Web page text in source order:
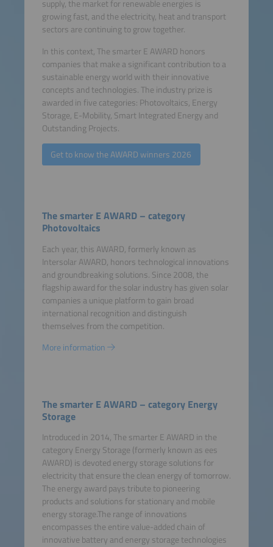
supply, the market for renewable energies is
growing fast, and the electricity, heat and transport
sectors are continuing to grow together.
In this context, The smarter E AWARD honors
companies that make a significant contribution to a
sustainable energy world with their innovative
concepts and technologies. The industry prize is
awarded in five categories: Photovoltaics, Energy
Storage, E-Mobility, Smart Integrated Energy and
Outstanding Projects.
Get to know the AWARD winners 2026
The smarter E AWARD – category
Photovoltaics
Each year, this AWARD, formerly known as
Intersolar AWARD, honors technological innovations
and groundbreaking solutions. Since 2008, the
flagship award for the solar industry has given solar
companies a unique platform to gain broad
international recognition and distinguish
themselves from the competition.
More information
The smarter E AWARD – category Energy
Storage
Introduced in 2014, The smarter E AWARD in the
category Energy Storage (formerly known as ees
AWARD) is devoted energy storage solutions for
electricity that ensure the clean energy of tomorrow.
The energy award pays tribute to pioneering
products and solutions for stationary and mobile
energy storage.The range of innovations
encompasses the entire value-added chain of
innovative battery and energy storage technologies